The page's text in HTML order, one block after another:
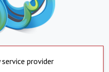
provider